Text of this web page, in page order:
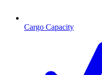
Cargo Capacity